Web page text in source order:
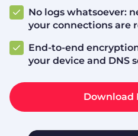
No logs whatsoever:
your connections are
End-to-end
your device and DNS
Download